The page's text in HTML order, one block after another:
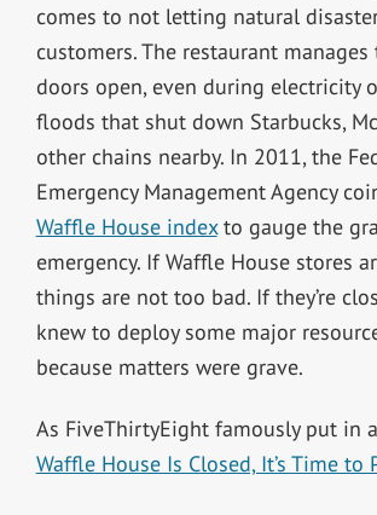
comes to not letting natural
customers. The restaurant
doors open, even during electricity
floods that shut down Starbucks,
other chains nearby. In 2011, the
Emergency Management Agency
Waffle House indexto gauge the
emergency. If Waffle House stores
things are not too bad. If they’re
knew to deploy some major
because matters were grave.
As FiveThirtyEight famously put in
Waffle House Is Closed, It’s Time to